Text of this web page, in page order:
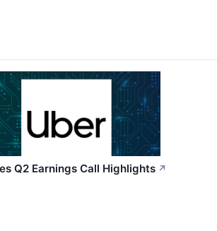
Q2 Earnings Call Highlights ↗